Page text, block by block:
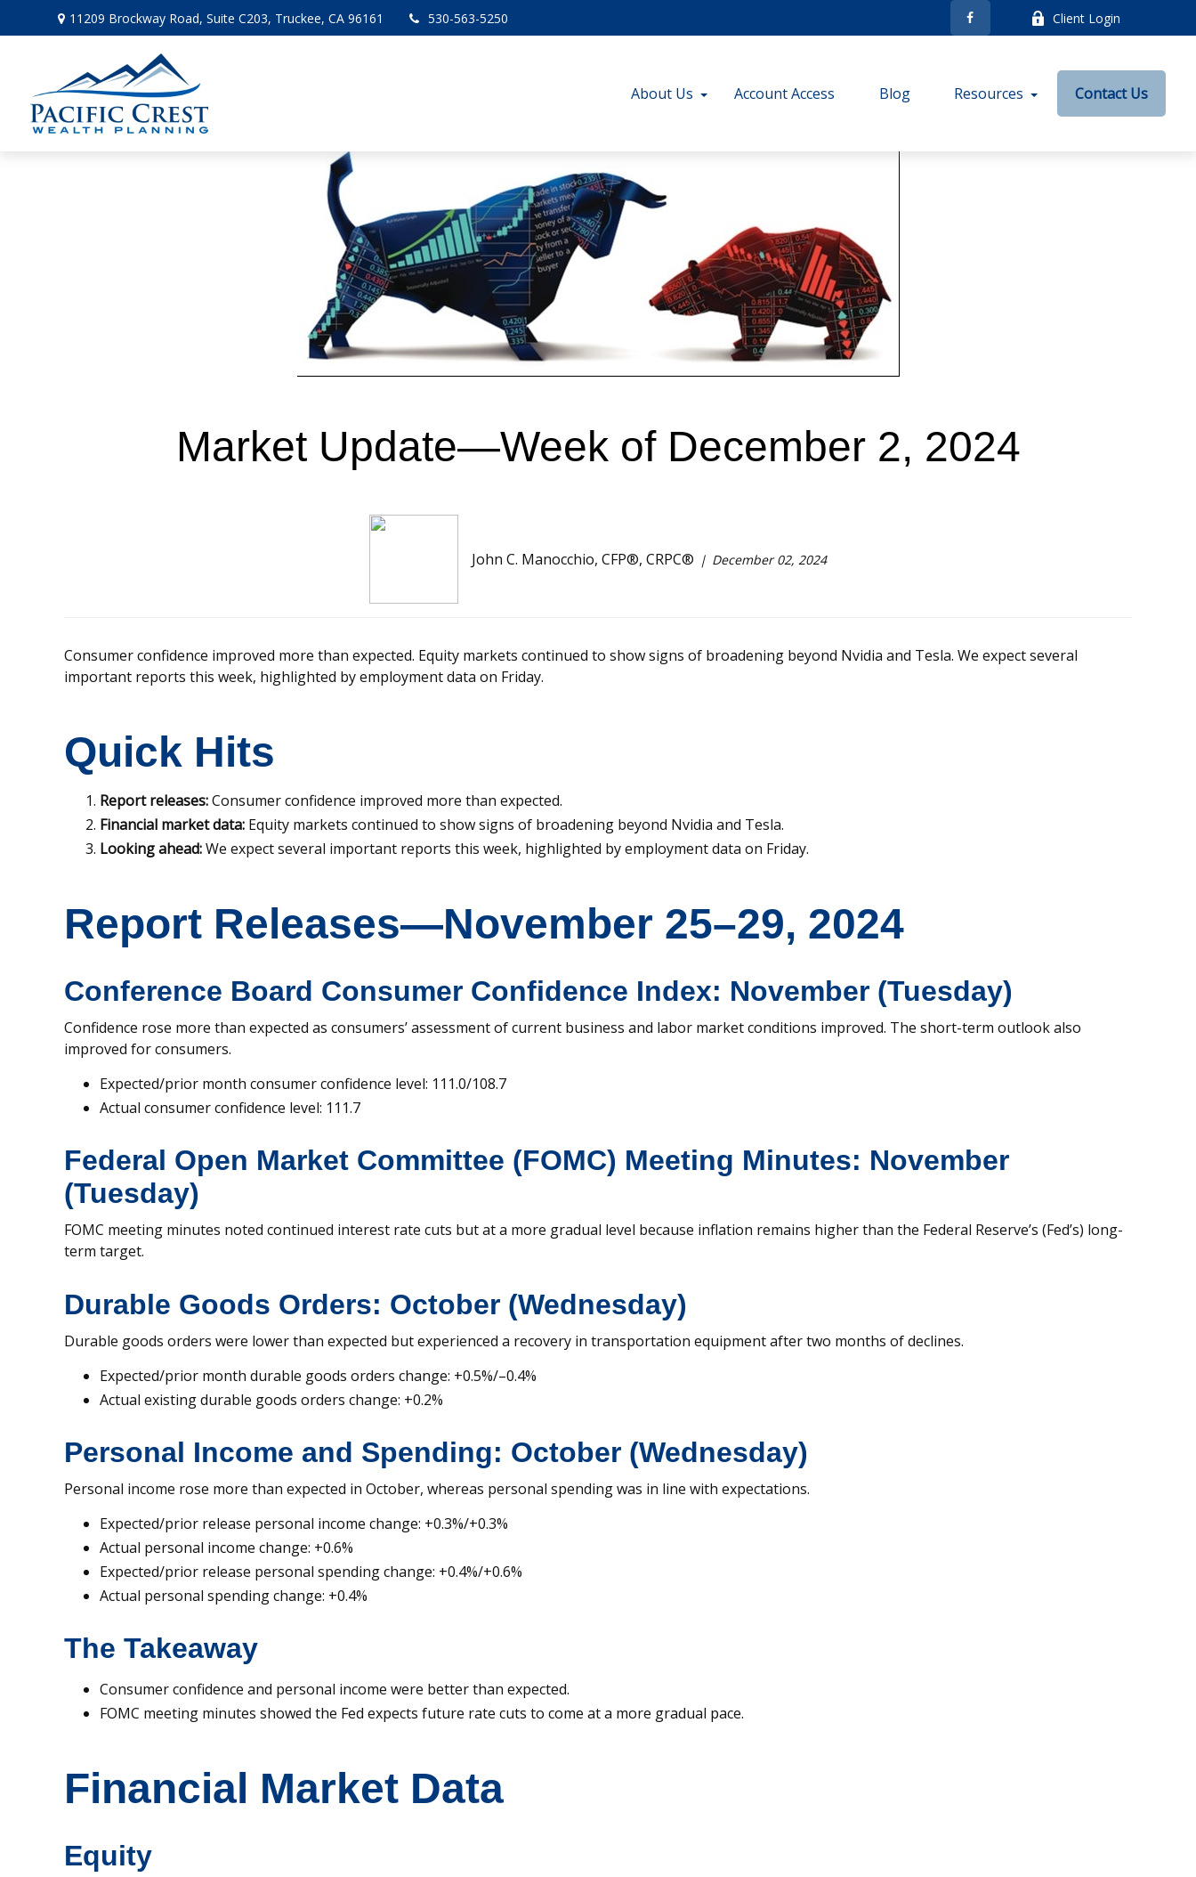
11209 Brockway Road,Suite C203, Truckee, CA 96161 530-563-5250 Client Login
About Us Account Access Blog Resources Contact Us
Market Update—Week of December 2, 2024
John C. Manocchio, CFP®, CRPC® December 02, 2024
Consumer confidence improved more than expected. Equity markets continued to show signs of broadening beyond Nvidia and Tesla. We expect several
important reports this week, highlighted by employment data on Friday.
Quick Hits
Report releases:Consumer confidence improved more than expected.
Financial market data: Equity markets continued to show signs of broadening beyond Nvidia and Tesla.
Looking ahead:We expect several important reports this week, highlighted by employment data on Friday.
Report Releases—November 25–29, 2024
Conference Board Consumer Confidence Index: November (Tuesday)
Confidence rose more than expected as consumers’ assessment of current business and labor market conditions improved. The short-term outlook also
improved for consumers.
Expected/prior month consumer confidence level: 111.0/108.7
Actual consumer confidence level: 111.7
Federal Open Market Committee (FOMC) Meeting Minutes: November
(Tuesday)
FOMC meeting minutes noted continued interest rate cuts but at a more gradual level because inflation remains higher than the Federal Reserve’s (Fed’s) long-
term target.
Durable Goods Orders: October (Wednesday)
Durable goods orders were lower than expected but experienced a recovery in transportation equipment after two months of declines.
Expected/prior month durable goods orders change: +0.5%/–0.4%
Actual existing durable goods orders change: +0.2%
Personal Income and Spending: October (Wednesday)
Personal income rose more than expected in October, whereas personal spending was in line with expectations.
Expected/prior release personal income change: +0.3%/+0.3%
Actual personal income change: +0.6%
Expected/prior release personal spending change: +0.4%/+0.6%
Actual personal spending change: +0.4%
The Takeaway
Consumer confidence and personal income were better than expected.
FOMC meeting minutes showed the Fed expects future rate cuts to come at a more gradual pace.
Financial Market Data
Equity